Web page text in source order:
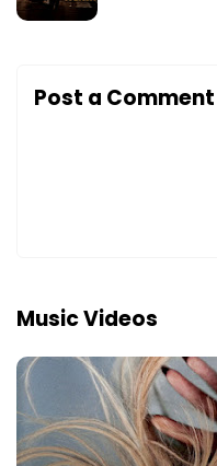
Post a Comment
Music Videos